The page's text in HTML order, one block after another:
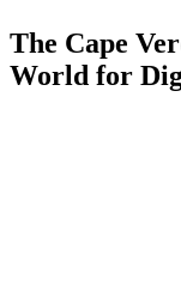
The Cape
World for